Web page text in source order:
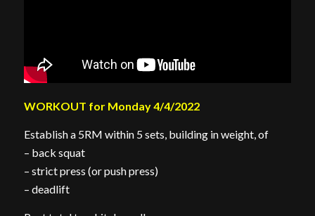
WORKOUT for Monday 4/4/2022
Establish a 5RM within 5 sets, building in weight, of
– back squat
– strict press (or push press)
– deadlift